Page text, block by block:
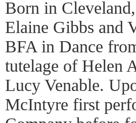
Born in
Elaine Gibbs and
BFA in Dance
tutelage of Helen
Lucy Venable.
McIntyre first